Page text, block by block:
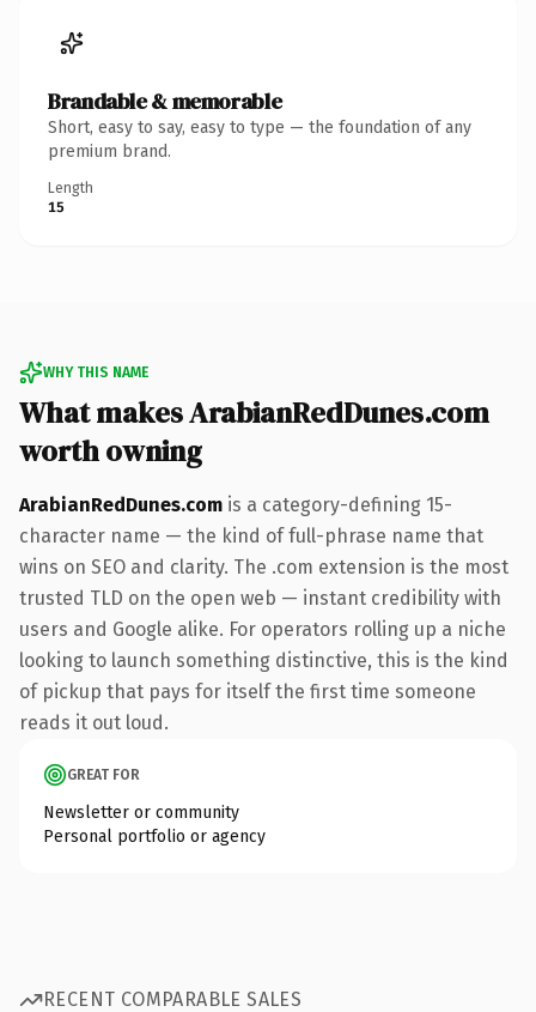
Brandable & memorable
Short, easy to say, easy to type — the foundation of any
premium brand.
Length
15
WHY THIS NAME
What makes ArabianRedDunes.com
worth owning
ArabianRedDunes.com is a category-defining 15-
character name — the kind of full-phrase name that
wins on SEO and clarity. The .com extension is the most
trusted TLD on the open web — instant credibility with
users and Google alike. For operators rolling up a niche
looking to launch something distinctive, this is the kind
of pickup that pays for itself the first time someone
reads it out loud.
GREAT FOR
Newsletter or community
Personal portfolio or agency
RECENT COMPARABLE SALES